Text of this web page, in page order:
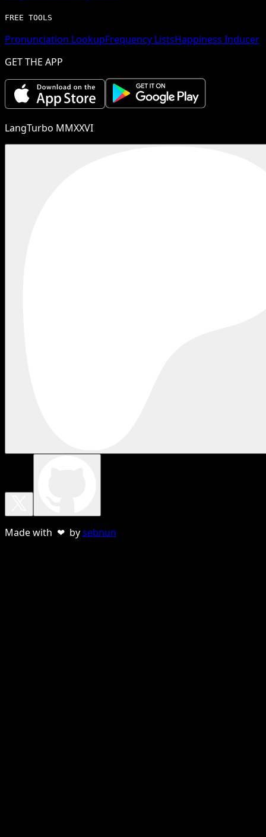
FREE TOOLS
Pronunciation LookupFrequency ListsHappiness Inducer
GET THE APP
LangTurbo MMXXVI
Made with ❤ bysebnun